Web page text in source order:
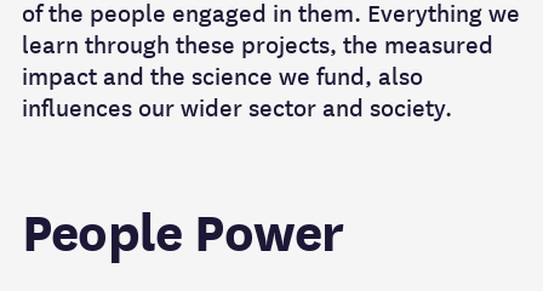
of the people engaged in them. Everything we
learn through these projects, the measured
impact and the science we fund, also
influences our wider sector and society.
People Power